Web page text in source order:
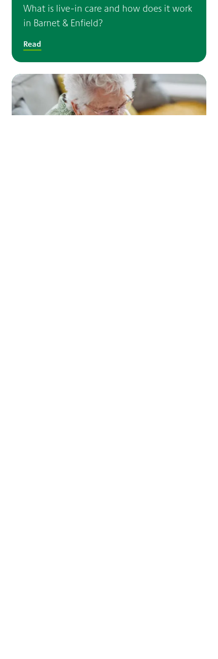
What is live-in care and how does it work
in Barnet & Enfield?
Read